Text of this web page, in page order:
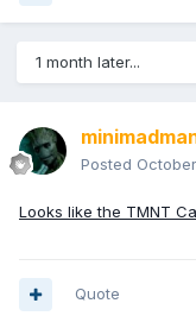
1 month later...
Posted
Looks like the TMNT
Quote